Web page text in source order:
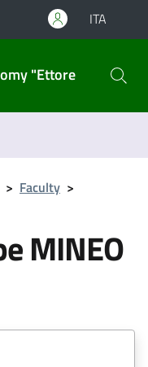
ITA
"Ettore
> Faculty >
MINEO